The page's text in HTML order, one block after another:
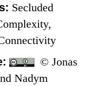
Secluded
© Jonas
Nadym